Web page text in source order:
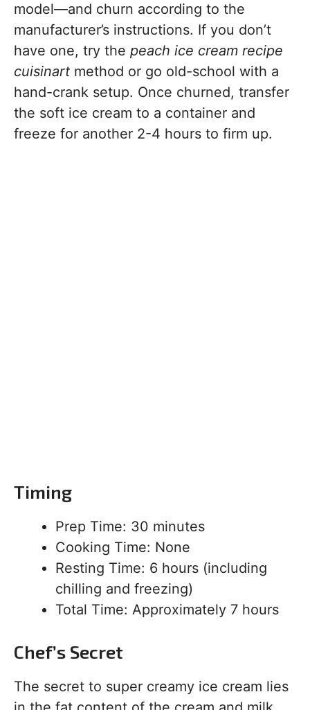
model—and churn according to the
manufacturer’s instructions. If you don’t
have one, try the peach ice cream recipe
cuisinart method or go old-school with a
hand-crank setup. Once churned, transfer
the soft ice cream to a container and
freeze for another 2-4 hours to firm up.
Timing
Prep Time: 30 minutes
Cooking Time: None
Resting Time: 6 hours (including
chilling and freezing)
Total Time: Approximately 7 hours
Chef’s Secret
The secret to super creamy ice cream lies